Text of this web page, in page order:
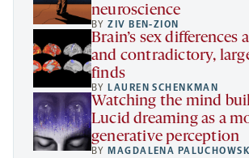
neuroscience
BYZIV BEN-ZION
Brain’s sex differences
and contradictory,
finds
BY LAUREN SCHENKMAN
Watching the mind
Lucid dreaming as a
generative perception
BY MAGDALENA